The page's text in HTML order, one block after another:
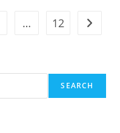
… 12 Go to
SEARCH